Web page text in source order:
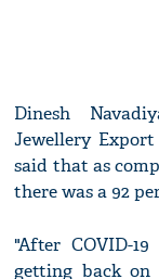
Dinesh
Jewellery
said that as
there was a 92
"After COVID-
getting back